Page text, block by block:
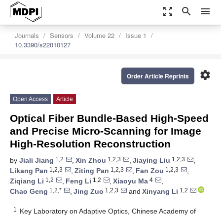
zoom_out_map search menu
Journals Sensors Volume 22
Issue 1
10.3390/s22010127
settings
Order Article Reprints
Open Access Article
Optical Fiber Bundle-Based High-Speed
and Precise Micro-Scanning for Image
High-Resolution Reconstruction
by Jiali Jiang 1,2 , Xin Zhou 1,2,3 , Jiaying Liu 1,2,3
,
Likang Pan 1,2,3 , Ziting Pan 1,2,3 , Fan Zou 1,2,3
,
Ziqiang Li 1,2 , Feng Li 1,2 , Xiaoyu Ma 4
,
Chao Geng 1,2,* , Jing Zuo 1,2,3 and Xinyang Li 1,2
1
Key Laboratory on Adaptive Optics, Chinese Academy of